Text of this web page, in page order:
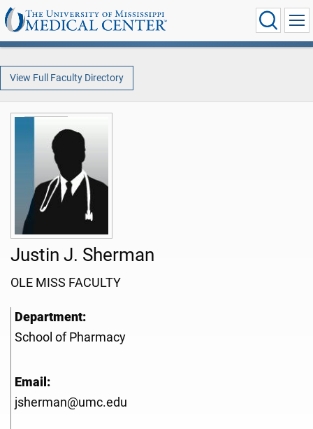
View Full Faculty Directory
Justin J. Sherman
OLE MISS FACULTY
Department:
School of Pharmacy
Email:
jsherman@umc.edu